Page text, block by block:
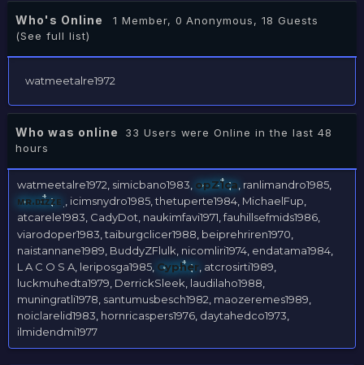
Who's Online 1 Member, 0 Anonymous, 18 Guests
(See full list)
watmeetalre1972
Who was online
33 Users were Online in the last 48
hours
watmeetalre1972 simicbano1983 opZ1ca ranlimandro1985
ᴍʀ.ᴅɪᴢᴢᴇ
icimsnydro1985 thetuperte1984 MichaelFup
atcarele1983 CadyDot naukimfavi1971 fauhillsefmids1986
viarodoper1983 taiburgclicer1988 beiprehriren1970
naistannane1989 BuddyZFlulk nicomliri1974 endatama1984
L A C O S A leriposga1985 Cypher atcrosirti1989
luckmuhedta1979 DerrickSleek laudilaho1988
muningratli1978 santumusbesch1982 maozeremes1989
noiclarelid1983 hornricaspers1976 daytahedco1973
ilmidendmi1977